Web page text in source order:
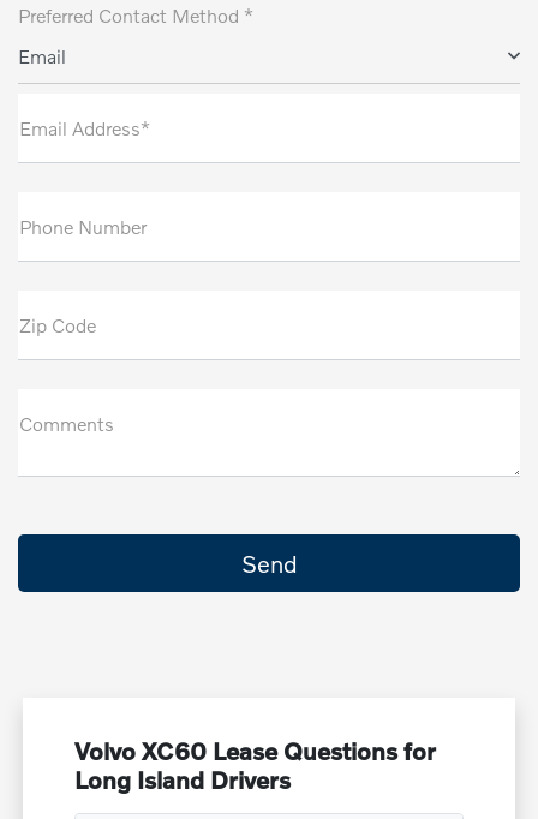
Preferred Contact Method *
Email
Email Address*
Phone Number
Zip Code
Comments
Volvo XC60 Lease Questions for
Long Island Drivers